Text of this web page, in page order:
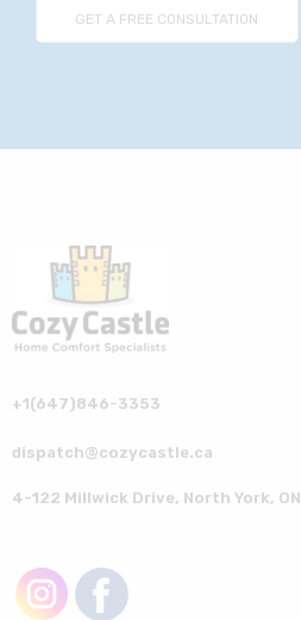
+1(647)846-3353
dispatch@cozycastle.ca
4-122 Millwick Drive, North York, ON